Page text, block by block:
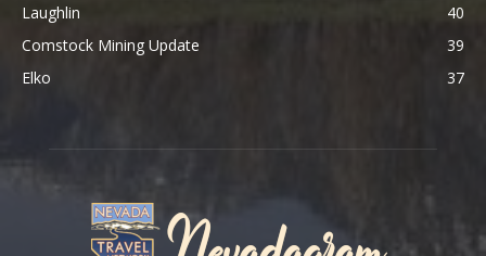
Laughlin
40
Comstock Mining Update
39
Elko
37